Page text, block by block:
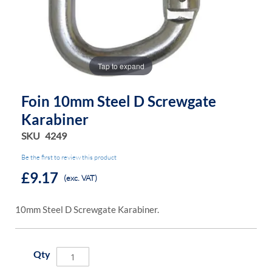
Tap to expand
Foin 10mm Steel D Screwgate
Karabiner
SKU 4249
Be the first to review this product
£9.17 (exc. VAT)
10mm Steel D Screwgate Karabiner.
Qty